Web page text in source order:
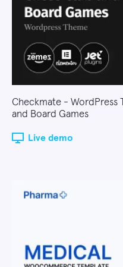
Checkmate - WordPress
and Board Games
Live demo